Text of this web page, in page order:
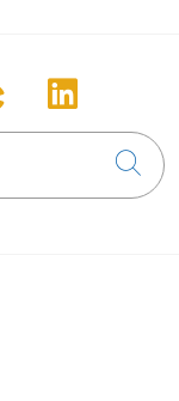
Facebook
onus on
Follow